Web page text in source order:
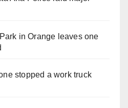
in Orange leaves one
stopped a work truck